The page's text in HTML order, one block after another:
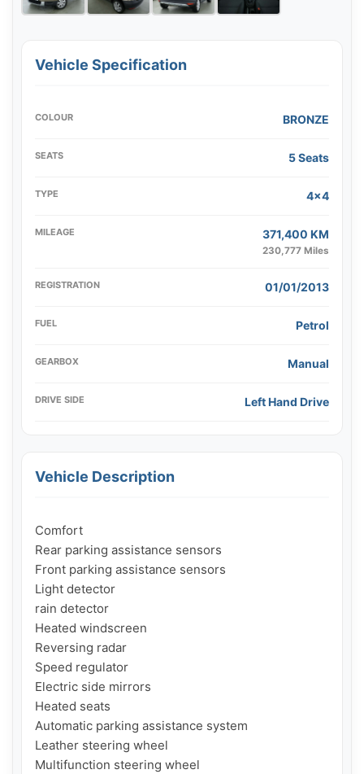
Vehicle Specification
COLOUR BRONZE
SEATS 5 Seats
TYPE 4x4
MILEAGE 371,400 KM
230,777 Miles
REGISTRATION 01/01/2013
FUEL Petrol
GEARBOX Manual
DRIVE SIDE Left Hand Drive
Vehicle Description
Comfort
Rear parking assistance sensors
Front parking assistance sensors
Light detector
rain detector
Heated windscreen
Reversing radar
Speed regulator
Electric side mirrors
Heated seats
Automatic parking assistance system
Leather steering wheel
Multifunction steering wheel